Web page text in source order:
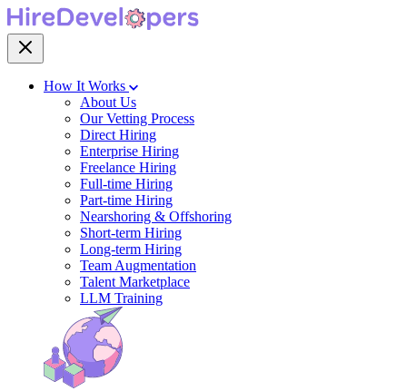
How It Works
About Us
Our Vetting Process
Direct Hiring
Enterprise Hiring
Freelance Hiring
Full-time Hiring
Part-time Hiring
Nearshoring & Offshoring
Short-term Hiring
Long-term Hiring
Team Augmentation
Talent Marketplace
LLM Training